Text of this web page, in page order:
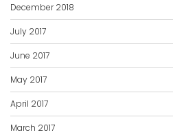
December 2018
July 2017
June 2017
May 2017
April 2017
March 2017